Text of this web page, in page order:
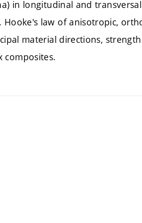
in longitudinal and
law of anisotropic,
material directions,
composites.